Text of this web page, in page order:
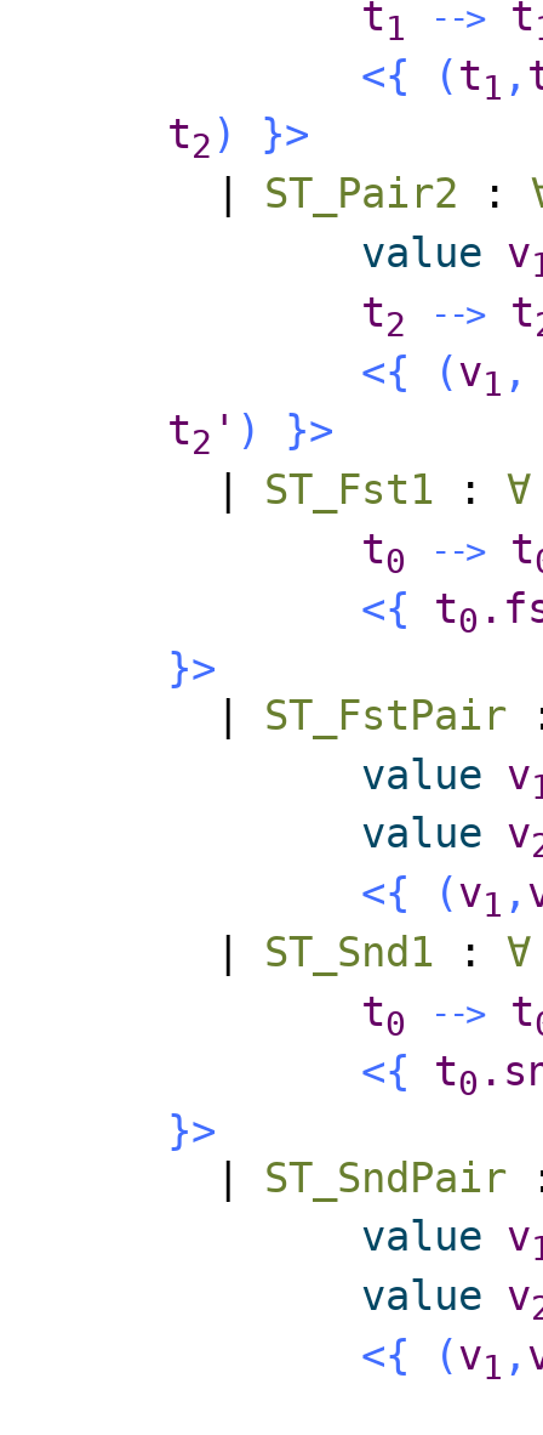
t1 - -> t
<{ (t1 ,
t2 )
}>
ST_Pair2 :
value v
t2 - -> t
<{ (v1 ,
t2 ' )
}>
ST_Fst1 : ∀
t0 - -> t
<{ t0
}>
| ST_FstPair
value v
value v
<{ (v1 ,
ST_Snd1 : ∀
t0 - -> t
<{ t0
}>
| ST_SndPair
value v
value v
<{ (v1 ,